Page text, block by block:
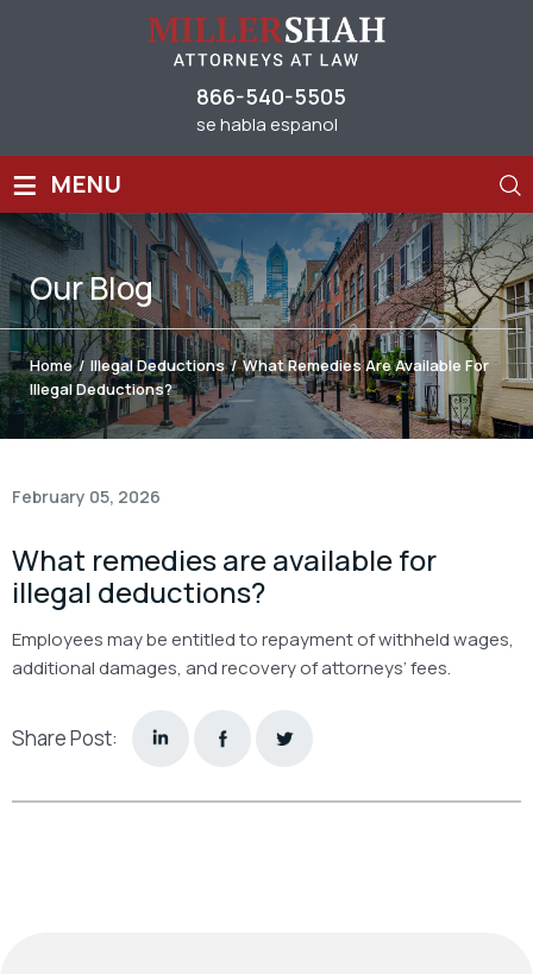
866-540-5505
se habla espanol
≡ MENU
OurBlog
Home / Illegal Deductions / What Remedies Are Available For
Illegal Deductions?
February 05, 2026
What remedies are available for
illegal deductions?
Employees may be entitled to repayment of withheld wages,
additional damages, and recovery of attorneys’ fees.
Share Post: